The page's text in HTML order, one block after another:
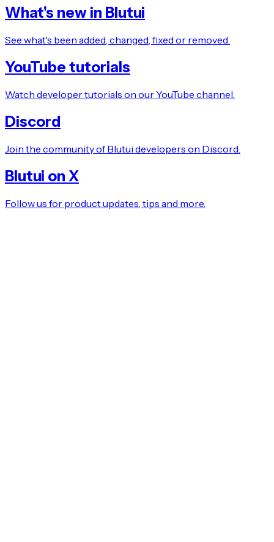
What's new in Blutui
See what's been added, changed, fixed or removed.
YouTube tutorials
Watch developer tutorials on our YouTube channel.
Discord
Join the community of Blutui developers on Discord.
Blutui on X
Follow us for product updates, tips and more.